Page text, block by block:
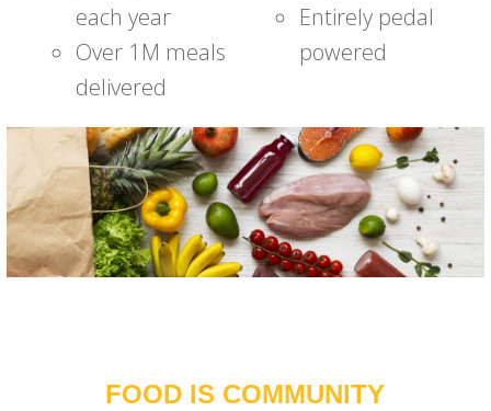
each year
Over 1M meals
delivered
Entirely pedal
powered
FOOD IS COMMUNITY